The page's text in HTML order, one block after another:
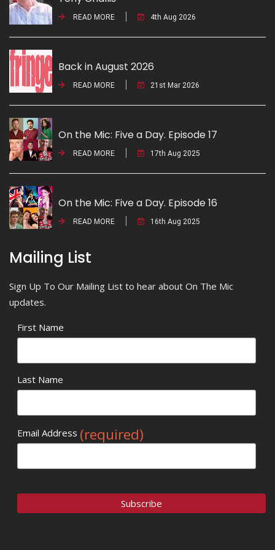
READ MORE 4th Aug 2026
Back in August 2026
READ MORE 21st Mar 2026
On the Mic: Five a Day. Episode 17
READ MORE 17th Aug 2025
On the Mic: Five a Day. Episode 16
READ MORE 16th Aug 2025
Mailing List
Sign Up To Our Mailing List to hear about On The Mic
updates.
First Name
Last Name
Email Address (required)